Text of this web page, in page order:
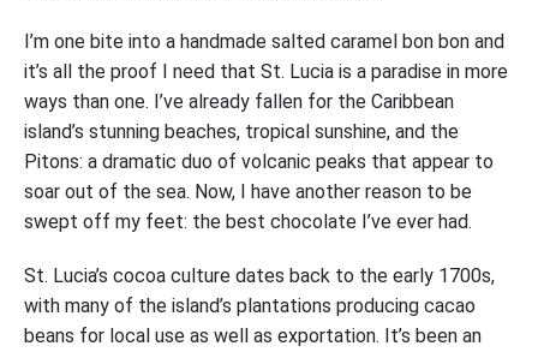
I’m one bite into a handmade salted caramel bon bon and
it’s all the proof I need that St. Lucia is a paradise in more
ways than one. I’ve already fallen for the Caribbean
island’s stunning beaches, tropical sunshine, and the
Pitons: a dramatic duo of volcanic peaks that appear to
soar out of the sea. Now, I have another reason to be
swept off my feet: the best chocolate I’ve ever had.
St. Lucia’s cocoa culture dates back to the early 1700s,
with many of the island’s plantations producing cacao
beans for local use as well as exportation. It’s been an